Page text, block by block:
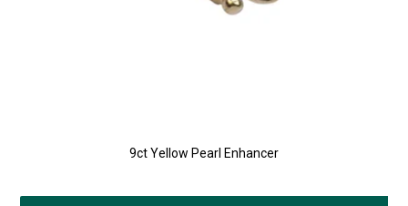
9ct Yellow Pearl Enhancer